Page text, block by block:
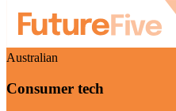
Australian
Consumer tech